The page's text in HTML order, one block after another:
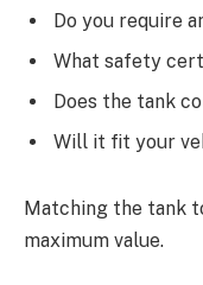
Do you require
What safety
Does the tank
Will it fit your
Matching the tank
maximum value.